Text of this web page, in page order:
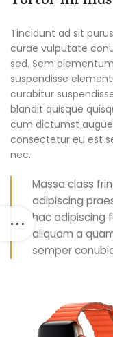
Tincidunt ad sit
curae vulputate
sed. Sem
suspendisse
curabitur
blandit quisque
cum dictumst
consectetur eu est
nec.
Massa class
adipiscing
hac adipiscing
aliquam a
semper